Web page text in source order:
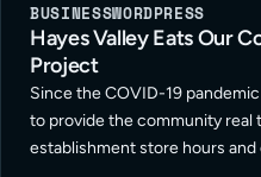
BUSINESSWORDPRESS
Hayes Valley Eats Our
Project
Since the COVID-19
to provide the community real
establishment store hours